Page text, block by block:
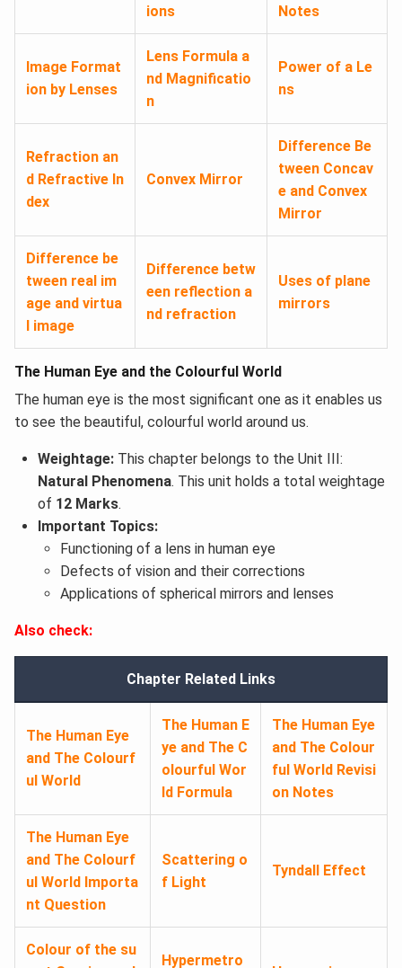
ions
Notes
Image Format
ion by Lenses
Lens Formula a
nd Magnificatio
n
Power of a Le
ns
Refraction an
d Refractive In
dex
Convex Mirror
Difference Be
tween Concav
e and Convex
Mirror
Difference be
tween real im
age and virtua
l image
Difference betw
een reflection a
nd refraction
Uses of plane
mirrors
The Human Eye and the Colourful World
The human eye is the most significant one as it enables us
to see the beautiful, colourful world around us.
Weightage: This chapter belongs to the Unit III:
Natural Phenomena. This unit holds a total weightage
of 12 Marks.
Important Topics:
Functioning of a lens in human eye
Defects of vision and their corrections
Applications of spherical mirrors and lenses
Also check:
Chapter Related Links
The Human Eye
and The Colourf
ul World
The Human E
ye and The C
olourful Wor
ld Formula
The Human Eye
and The Colour
ful World Revisi
on Notes
The Human Eye
and The Colourf
ul World Importa
nt Question
Scattering o
f Light
Tyndall Effect
Colour of the su
Hypermetro